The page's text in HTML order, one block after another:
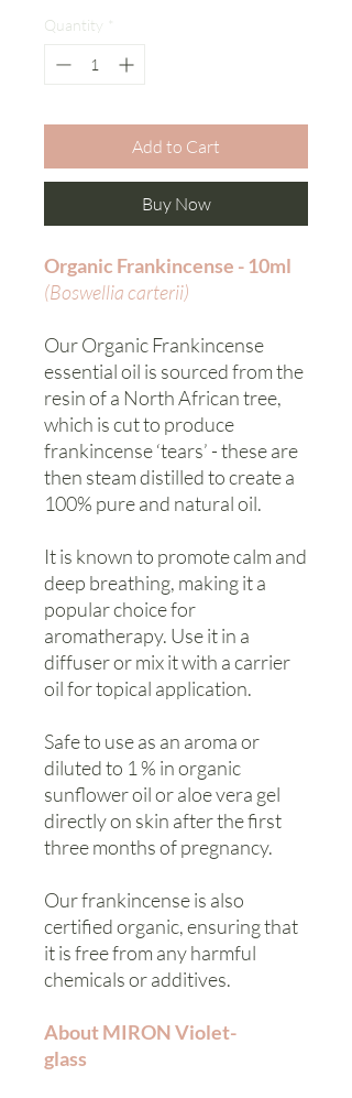
Quantity
Add to Cart
Buy Now
Organic Frankincense - 10ml
(Boswellia carterii)
Our Organic Frankincense
essential oil is sourced from the
resin of a North African tree,
which is cut to produce
frankincense ‘tears’ - these are
then steam distilled to create a
100% pure and natural oil.
It is known to promote calm and
deep breathing, making it a
popular choice for
aromatherapy. Use it in a
diffuser or mix it with a carrier
oil for topical application.
Safe to use as an aroma or
diluted to 1 % in organic
sunflower oil or aloe vera gel
directly on skin after the first
three months of pregnancy.
Our frankincense is also
certified organic, ensuring that
it is free from any harmful
chemicals or additives.
About MIRON Violet-
glass